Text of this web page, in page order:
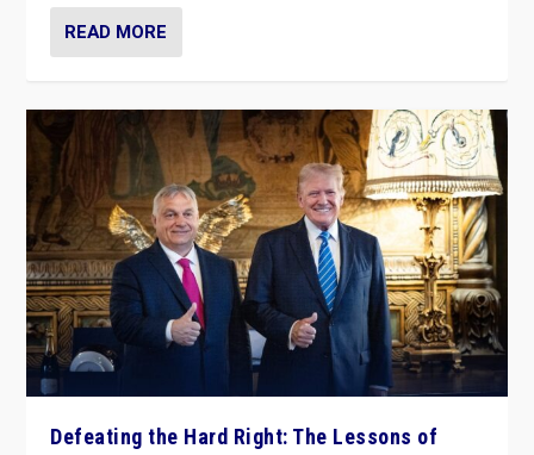
READ MORE
Defeating the Hard Right: The Lessons of